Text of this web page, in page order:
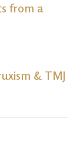
from a
& TMJ